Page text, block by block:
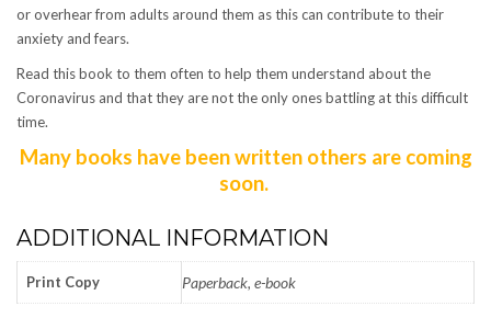
or overhear from adults around them as this can contribute to their
anxiety and fears.
Read this book to them often to help them understand about the
Coronavirus and that they are not the only ones battling at this difficult
time.
Many books have been written others are coming
soon.
ADDITIONAL INFORMATION
Print Copy Paperback, e-book